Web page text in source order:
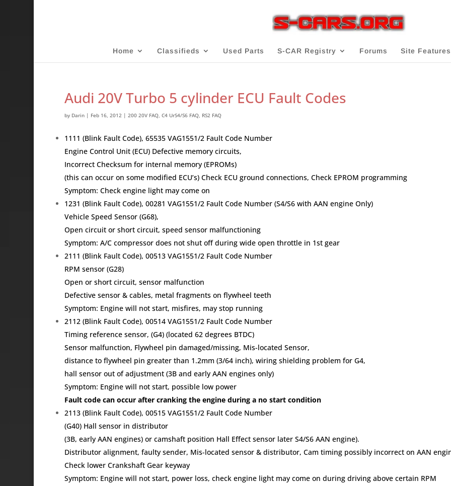
Home Classifieds Used Parts S-CAR Registry Forums Site Features
Audi 20V Turbo 5 cylinder ECU Fault Codes
by Darin| Feb 16, 2012| 200 20V FAQ, C4 UrS4/S6 FAQ, RS2 FAQ
1111 (Blink Fault Code), 65535 VAG1551/2 Fault Code Number
Engine Control Unit (ECU) Defective memory circuits,
Incorrect Checksum for internal memory (EPROMs)
(this can occur on some modified ECU’s) Check ECU ground connections, Check EPROM programming
Symptom: Check engine light may come on
1231 (Blink Fault Code), 00281 VAG1551/2 Fault Code Number (S4/S6 with AAN engine Only)
Vehicle Speed Sensor (G68),
Open circuit or short circuit, speed sensor malfunctioning
Symptom: A/C compressor does not shut off during wide open throttle in 1st gear
2111 (Blink Fault Code), 00513 VAG1551/2 Fault Code Number
RPM sensor (G28)
Open or short circuit, sensor malfunction
Defective sensor & cables, metal fragments on flywheel teeth
Symptom: Engine will not start, misfires, may stop running
2112 (Blink Fault Code), 00514 VAG1551/2 Fault Code Number
Timing reference sensor, (G4) (located 62 degrees BTDC)
Sensor malfunction, Flywheel pin damaged/missing, Mis-located Sensor,
distance to flywheel pin greater than 1.2mm (3/64 inch), wiring shielding problem for G4,
hall sensor out of adjustment (3B and early AAN engines only)
Symptom: Engine will not start, possible low power
Fault code can occur after cranking the engine during a no start condition
2113 (Blink Fault Code), 00515 VAG1551/2 Fault Code Number
(G40) Hall sensor in distributor
(3B, early AAN engines) or camshaft position Hall Effect sensor later S4/S6 AAN engine).
Distributor alignment, faulty sender, Mis-located sensor & distributor, Cam timing possibly incorrect on AAN
Check lower Crankshaft Gear keyway
Symptom: Engine will not start, power loss, check engine light may come on during driving above certain RPM